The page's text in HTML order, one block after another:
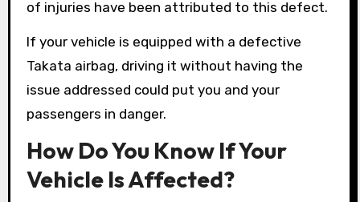
of injuries have been attributed to this defect.
If your vehicle is equipped with a defective
Takata airbag, driving it without having the
issue addressed could put you and your
passengers in danger.
How Do You Know If Your
Vehicle Is Affected?